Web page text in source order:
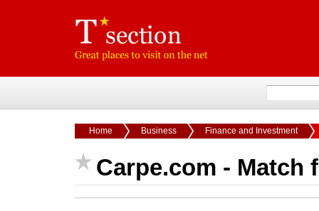
Home Business Finance and Investment
Carpe.com - Match